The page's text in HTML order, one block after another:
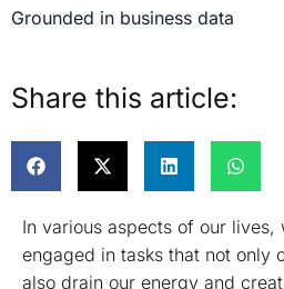
Grounded in business data
Integrated into everyday
Commitment to responsible AI
Share this article:
In various aspects of our
engaged in tasks that not only
also drain our energy and